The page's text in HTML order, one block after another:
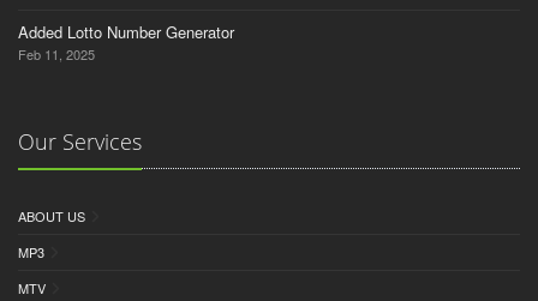
Added Lotto Number Generator
Feb 11, 2025
Our Services
ABOUT US
MP3
MTV